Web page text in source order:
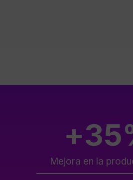
Mejora en la
+35